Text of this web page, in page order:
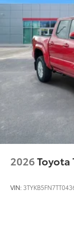
Oil
Tire
Dealer
additional
to add to
2026Toyota
VIN: